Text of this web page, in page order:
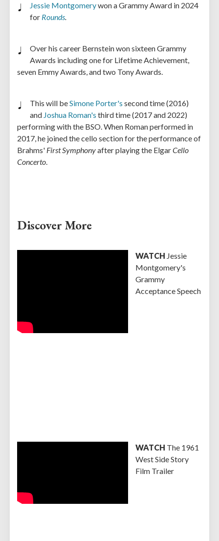
Jessie Montgomerywon a Grammy Award in 2024
for Rounds.
Over his career Bernstein won sixteen Grammy
Awards including one for Lifetime Achievement,
seven Emmy Awards, and two Tony Awards.
This will beSimone Porter's second time (2016)
and Joshua Roman's third time (2017 and 2022)
performing with the BSO. When Roman performed in
2017, he joined the cello section for the performance of
Brahms' First Symphonyafter playing the ElgarCello
Concerto.
Discover More
WATCH Jessie
Montgomery's
Grammy
Acceptance Speech
WATCH The 1961
West Side Story
Film Trailer